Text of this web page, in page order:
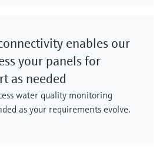
enables our
your panels for
as needed
water quality monitoring
as your requirements evolve.